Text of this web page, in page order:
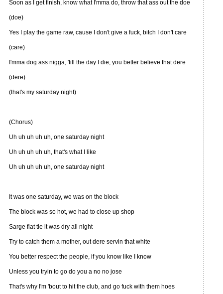
Soon as I get finish, know what I'mma do, throw that ass out the doe
(doe)
Yes I play the game raw, cause I don't give a fuck, bitch I don't care
(care)
I'mma dog ass nigga, 'till the day I die, you better believe that dere
(dere)
(that's my saturday night)
(Chorus)
Uh uh uh uh uh, one saturday night
Uh uh uh uh uh, that's what I like
Uh uh uh uh uh, one saturday night
It was one saturday, we was on the block
The block was so hot, we had to close up shop
Sarge flat tie it was dry all night
Try to catch them a mother, out dere servin that white
You better respect the people, if you know like I know
Unless you tryin to go do you a no no jose
That's why I'm 'bout to hit the club, and go fuck with them hoes